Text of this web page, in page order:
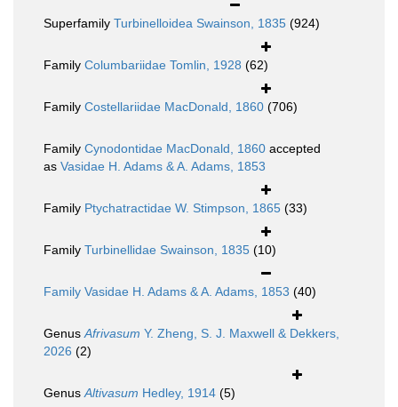
Superfamily Turbinelloidea Swainson, 1835 (924)
Family Columbariidae Tomlin, 1928 (62)
Family Costellariidae MacDonald, 1860 (706)
Family Cynodontidae MacDonald, 1860 accepted
as Vasidae H. Adams & A. Adams, 1853
Family Ptychatractidae W. Stimpson, 1865 (33)
Family Turbinellidae Swainson, 1835 (10)
Family Vasidae H. Adams & A. Adams, 1853 (40)
GenusAfrivasum Y. Zheng, S. J. Maxwell & Dekkers,
2026 (2)
GenusAltivasum Hedley, 1914 (5)